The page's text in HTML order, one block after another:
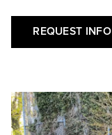
REQUEST INFO